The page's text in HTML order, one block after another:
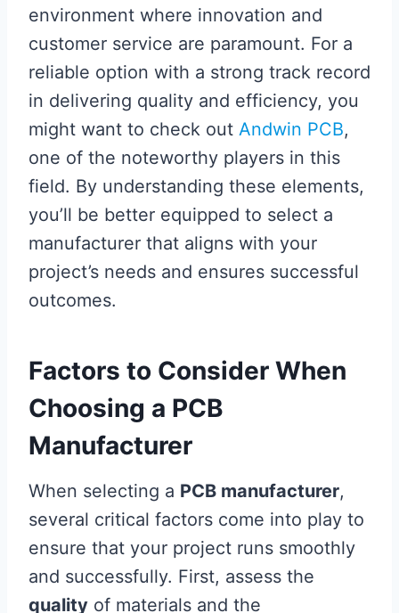
environment where innovation and
customer service are paramount. For a
reliable option with a strong track record
in delivering quality and efficiency, you
might want to check out Andwin PCB,
one of the noteworthy players in this
field. By understanding these elements,
you’ll be better equipped to select a
manufacturer that aligns with your
project’s needs and ensures successful
outcomes.
Factors to Consider When
Choosing a PCB
Manufacturer
When selecting a PCB manufacturer,
several critical factors come into play to
ensure that your project runs smoothly
and successfully. First, assess the
quality of materials and the